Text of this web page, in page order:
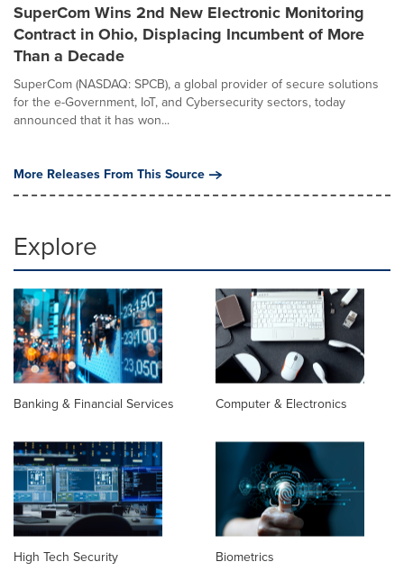
SuperCom Wins 2nd New Electronic Monitoring
Contract in Ohio, Displacing Incumbent of More
Than a Decade
SuperCom (NASDAQ: SPCB), a global provider of secure solutions
for the e-Government, IoT, and Cybersecurity sectors, today
announced that it has won...
More Releases From This Source
Explore
Banking & Financial Services Computer & Electronics
High Tech Security Biometrics